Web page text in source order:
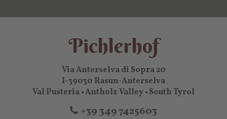
Pichlerhof
Via Anterselva di Sopra 20
I-39030 Rasun-Anterselva
Val Pusteria • Antholz Valley • South Tyrol
+39 349 7425603